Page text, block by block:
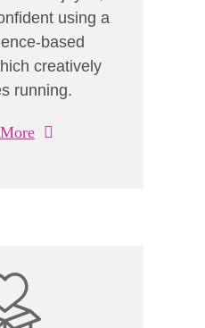
using a
based
creatively
running.